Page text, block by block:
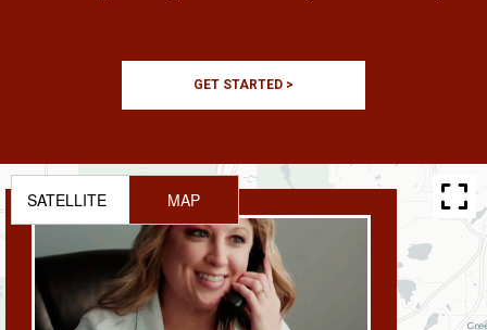
GET STARTED >
SATELLITE MAP